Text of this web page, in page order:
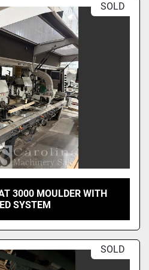
SOLD
3000 MOULDER WITH
SYSTEM
SOLD